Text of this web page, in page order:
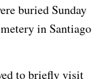
buried Sunday
in Santiago
to briefly visit